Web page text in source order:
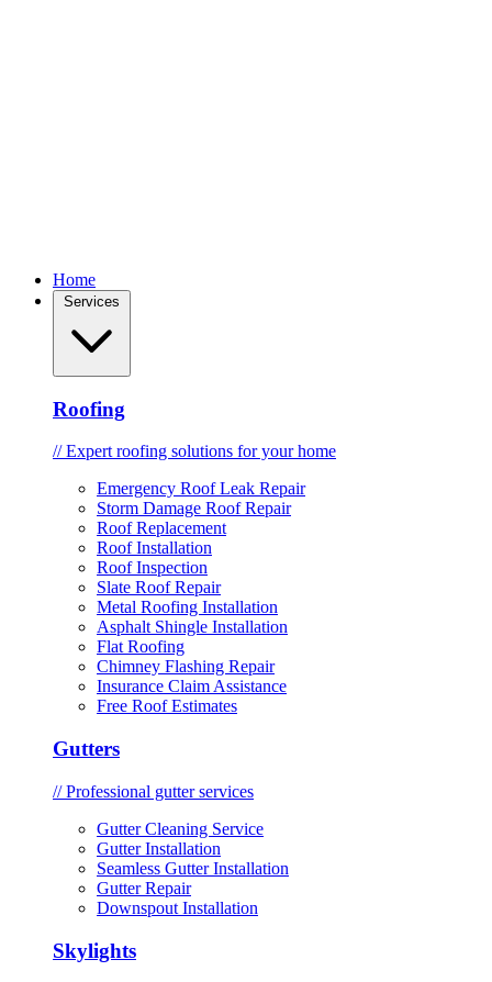
Home
Roofing
// Expert roofing solutions for your home
Emergency Roof Leak Repair
Storm Damage Roof Repair
Roof Replacement
Roof Installation
Roof Inspection
Slate Roof Repair
Metal Roofing Installation
Asphalt Shingle Installation
Flat Roofing
Chimney Flashing Repair
Insurance Claim Assistance
Free Roof Estimates
Gutters
// Professional gutter services
Gutter Cleaning Service
Gutter Installation
Seamless Gutter Installation
Gutter Repair
Downspout Installation
Skylights